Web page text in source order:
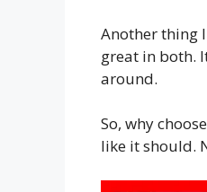
Another thing I
great in both.
around.
So, why
like it should.